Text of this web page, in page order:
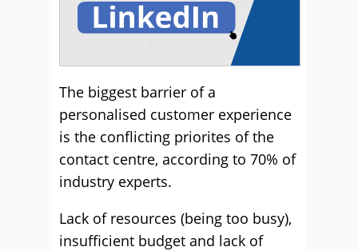
The biggest barrier of a
personalised customer experience
is the conflicting priorites of the
contact centre, according to 70% of
industry experts.
Lack of resources (being too busy),
insufficient budget and lack of